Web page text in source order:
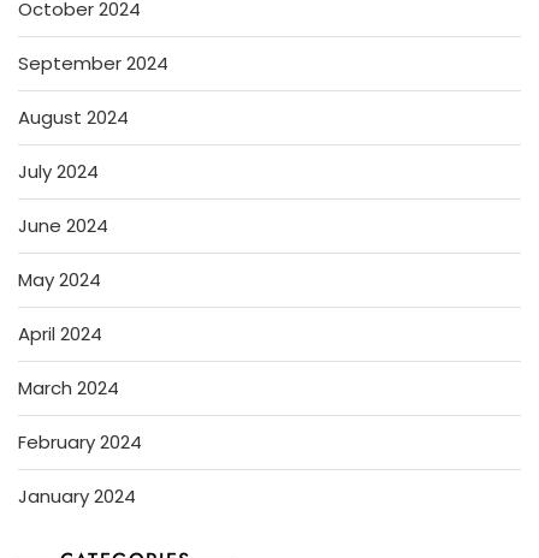
October 2024
September 2024
August 2024
July 2024
June 2024
May 2024
April 2024
March 2024
February 2024
January 2024